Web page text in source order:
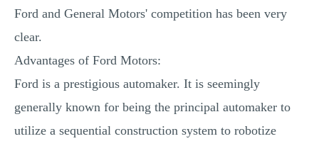
Ford and General Motors' competition has been very
clear.
Advantages of Ford Motors:
Ford is a prestigious automaker. It is seemingly
generally known for being the principal automaker to
utilize a sequential construction system to robotize